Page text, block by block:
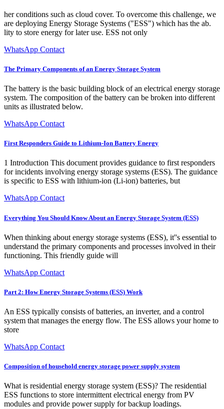
her conditions such as cloud cover. To overcome this challenge, we
are deploying Energy Storage Systems ("ESS") which has the ab.
lity to store energy for later use. ESS not only
WhatsApp Contact
The Primary Components of an Energy Storage System
The battery is the basic building block of an electrical energy storage
system. The composition of the battery can be broken into different
units as illustrated below.
WhatsApp Contact
First Responders Guide to Lithium-Ion Battery Energy
1 Introduction This document provides guidance to first responders
for incidents involving energy storage systems (ESS). The guidance
is specific to ESS with lithium-ion (Li-ion) batteries, but
WhatsApp Contact
Everything You Should Know About an Energy Storage System (ESS)
When thinking about energy storage systems (ESS), it''s essential to
understand the primary components and processes involved in their
functioning. This friendly guide will
WhatsApp Contact
Part 2: How Energy Storage Systems (ESS) Work
An ESS typically consists of batteries, an inverter, and a control
system that manages the energy flow. The ESS allows your home to
store
WhatsApp Contact
Composition of household energy storage power supply system
What is residential energy storage system (ESS)? The residential
ESS functions to store intermittent electrical energy from PV
modules and provide power supply for backup loadings.